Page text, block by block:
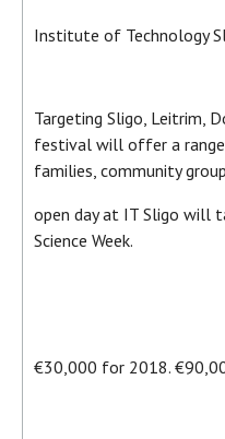
Institute of Technology
Targeting Sligo, Leitrim,
festival will offer a
families, community
open day at IT Sligo will
Science Week.
€30,000 for 2018.